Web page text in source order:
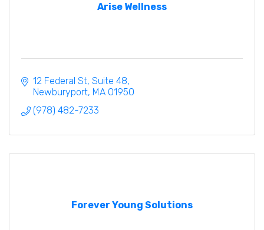
Arise Wellness
12 Federal St Suite 48
Newburyport MA 01950
(978) 482-7233
Forever Young Solutions